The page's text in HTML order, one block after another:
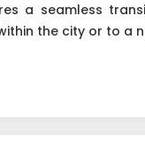
a seamless
the city or to a